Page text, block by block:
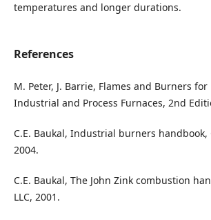
temperatures and longer durations.
References
M. Peter, J. Barrie, Flames and Burners for
Industrial and Process Furnaces, 2nd
C.E. Baukal, Industrial burners handbook,
2004.
C.E. Baukal, The John Zink combustion
LLC, 2001.